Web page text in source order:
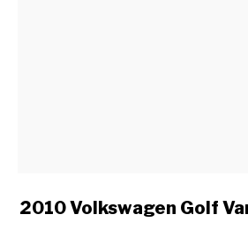
link
2010 Volkswagen Golf